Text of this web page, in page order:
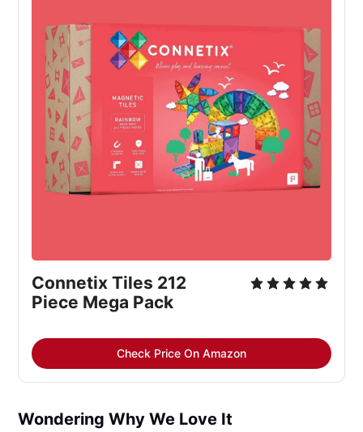
Connetix Tiles 212
Piece Mega Pack
Check Price On Amazon
Wondering Why We Love It